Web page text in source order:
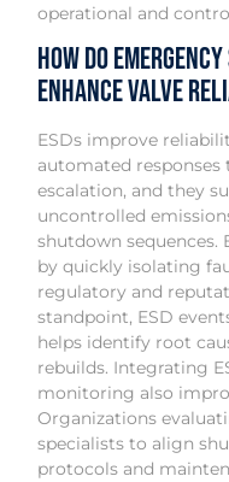
operational and
How do
enhance valve
ESDs improve
automated
escalation, and they
uncontrolled
shutdown sequences.
by quickly isolating
regulatory and
standpoint, ESD
helps identify root
rebuilds. Integrating
monitoring also
Organizations
specialists to align
protocols and